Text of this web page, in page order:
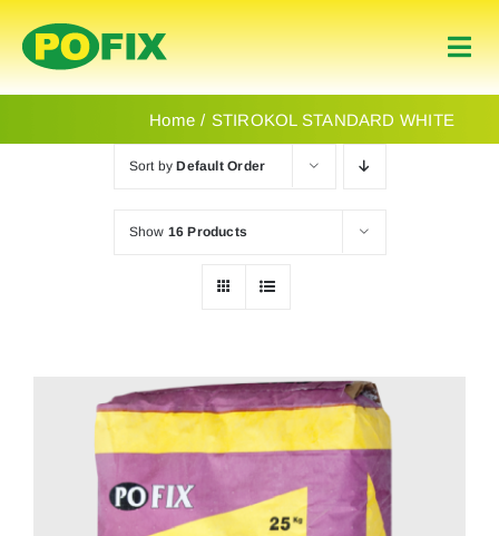
Skip
to
content
English
Home STIROKOL STANDARD WHITE
Sort byDefault Order
Show 16 Products